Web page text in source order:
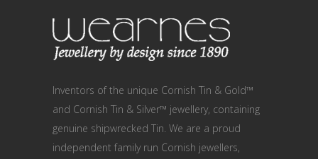
Inventors of the unique Cornish Tin & Gold™
and Cornish Tin & Silver™ jewellery, containing
genuine shipwrecked Tin. We are a proud
independent family run Cornish jewellers,